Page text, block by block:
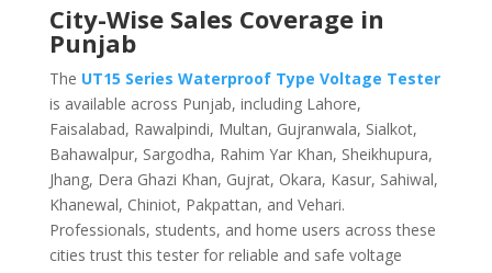
City-Wise Sales Coverage in
Punjab
The UT15 Series Waterproof Type Voltage Tester
is available across Punjab, including Lahore,
Faisalabad, Rawalpindi, Multan, Gujranwala, Sialkot,
Bahawalpur, Sargodha, Rahim Yar Khan, Sheikhupura,
Jhang, Dera Ghazi Khan, Gujrat, Okara, Kasur, Sahiwal,
Khanewal, Chiniot, Pakpattan, and Vehari.
Professionals, students, and home users across these
cities trust this tester for reliable and safe voltage